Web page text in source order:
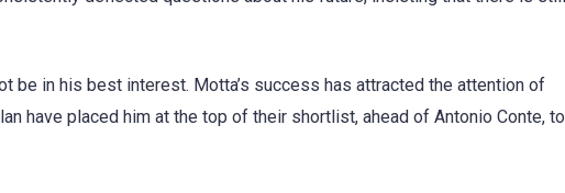
be in his best interest. Motta’s success has attracted the attention of
have placed him at the top of their shortlist, ahead of Antonio Conte, to